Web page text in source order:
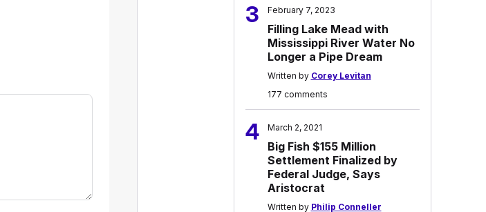
3 February 7, 2023
Filling Lake Mead with
Mississippi River Water No
Longer a Pipe Dream
Written by Corey Levitan
177 comments
4 March 2, 2021
Big Fish $155 Million
Settlement Finalized by
Federal Judge, Says
Aristocrat
Written by Philip Conneller